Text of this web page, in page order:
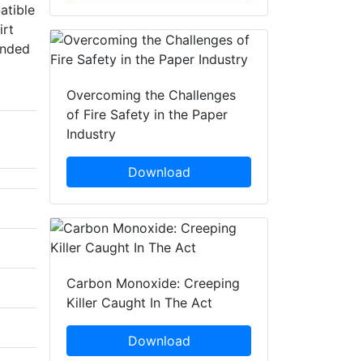
Overcoming the Challenges
of Fire Safety in the Paper
Industry
Download
Carbon Monoxide: Creeping
Killer Caught In The Act
Download